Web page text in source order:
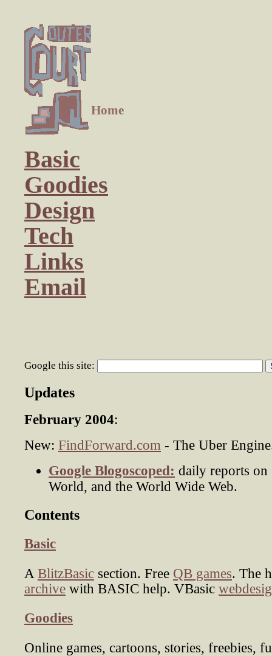
Basic
Goodies
Design
Tech
Links
Email
Home
Google this site:
Updates
February 2004:
New: FindForward.com - The Uber
Google Blogoscoped: daily reports on
World, and the World Wide Web.
Contents
Basic
A BlitzBasic section. Free QB games. The
archive with BASIC help. VBasic
Goodies
Online games, cartoons, stories, freebies,